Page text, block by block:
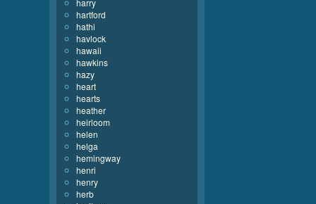
harry
hartford
hathi
havlock
hawaii
hawkins
hazy
heart
hearts
heather
heirloom
helen
helga
hemingway
henri
henry
herb